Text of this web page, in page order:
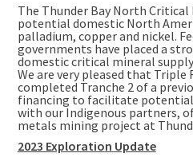
The Thunder Bay North Critical
potential domestic North
palladium, copper and nickel.
governments have placed a
domestic critical mineral
We are very pleased that Triple
completed Tranche 2 of a
financing to facilitate
with our Indigenous partners,
metals mining project at
2023 Exploration Update